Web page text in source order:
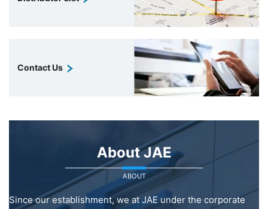
Contact Us
About JAE
ABOUT
Since our establishment, we at JAE under the corporate